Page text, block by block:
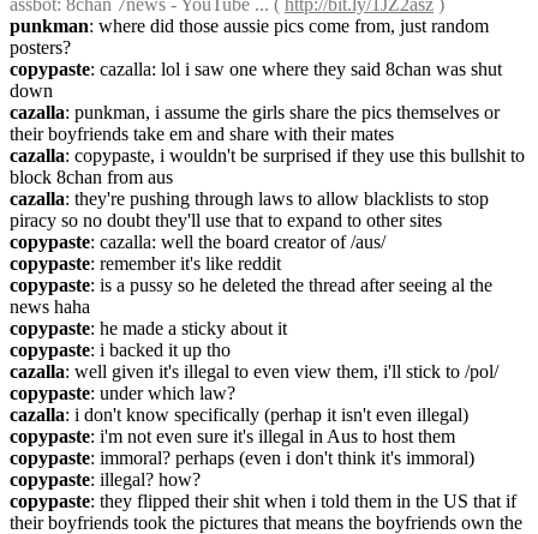
assbot: 8chan 7news - YouTube ... ( http://bit.ly/1JZ2asz )
punkman: where did those aussie pics come from, just random
posters?
copypaste: cazalla: lol i saw one where they said 8chan was shut
down
cazalla: punkman, i assume the girls share the pics themselves or
their boyfriends take em and share with their mates
cazalla: copypaste, i wouldn't be surprised if they use this bullshit to
block 8chan from aus
cazalla: they're pushing through laws to allow blacklists to stop
piracy so no doubt they'll use that to expand to other sites
copypaste: cazalla: well the board creator of /aus/
copypaste: remember it's like reddit
copypaste: is a pussy so he deleted the thread after seeing al the
news haha
copypaste: he made a sticky about it
copypaste: i backed it up tho
cazalla: well given it's illegal to even view them, i'll stick to /pol/
copypaste: under which law?
cazalla: i don't know specifically (perhap it isn't even illegal)
copypaste: i'm not even sure it's illegal in Aus to host them
copypaste: immoral? perhaps (even i don't think it's immoral)
copypaste: illegal? how?
copypaste: they flipped their shit when i told them in the US that if
their boyfriends took the pictures that means the boyfriends own the